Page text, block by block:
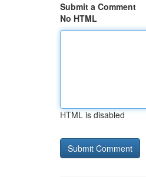
Submit a Comment
No HTML
HTML is disabled